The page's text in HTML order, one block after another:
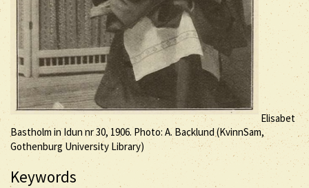
Elisabet
Bastholm in Idun nr 30, 1906. Photo: A. Backlund (KvinnSam,
Gothenburg University Library)
Keywords